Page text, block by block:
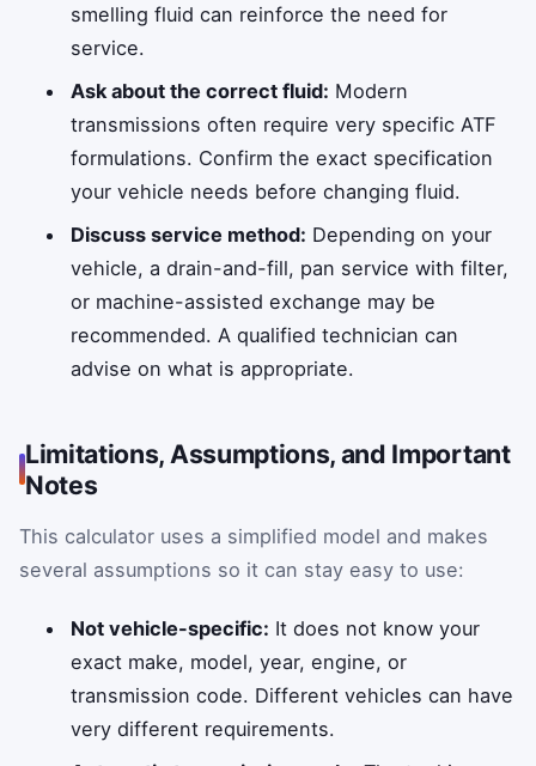
smelling fluid can reinforce the need for
service.
Ask about the correct fluid: Modern
transmissions often require very specific ATF
formulations. Confirm the exact specification
your vehicle needs before changing fluid.
Discuss service method: Depending on your
vehicle, a drain-and-fill, pan service with filter,
or machine-assisted exchange may be
recommended. A qualified technician can
advise on what is appropriate.
Limitations, Assumptions, and Important
Notes
This calculator uses a simplified model and makes
several assumptions so it can stay easy to use:
Not vehicle-specific: It does not know your
exact make, model, year, engine, or
transmission code. Different vehicles can have
very different requirements.